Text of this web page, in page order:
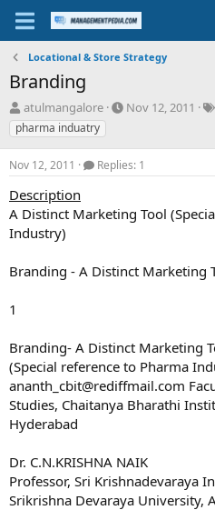
Locational & Store Strategy
Branding
T
h
r
a
s
t
a
t
atulmangalore
S
t
t
Nov 12, 2011
pharma induatry
Nov 12, 2011 Replies: 1
Description
A Distinct Marketing Tool
Industry)
Branding - A Distinct Marketing
1
Branding- A Distinct Marketing
(Special reference to Pharma
ananth_cbit@rediffmail.com
Studies, Chaitanya Bharathi
Hyderabad
Dr. C.N.KRISHNA NAIK
Professor, Sri Krishnadevaraya
Srikrishna Devaraya University,